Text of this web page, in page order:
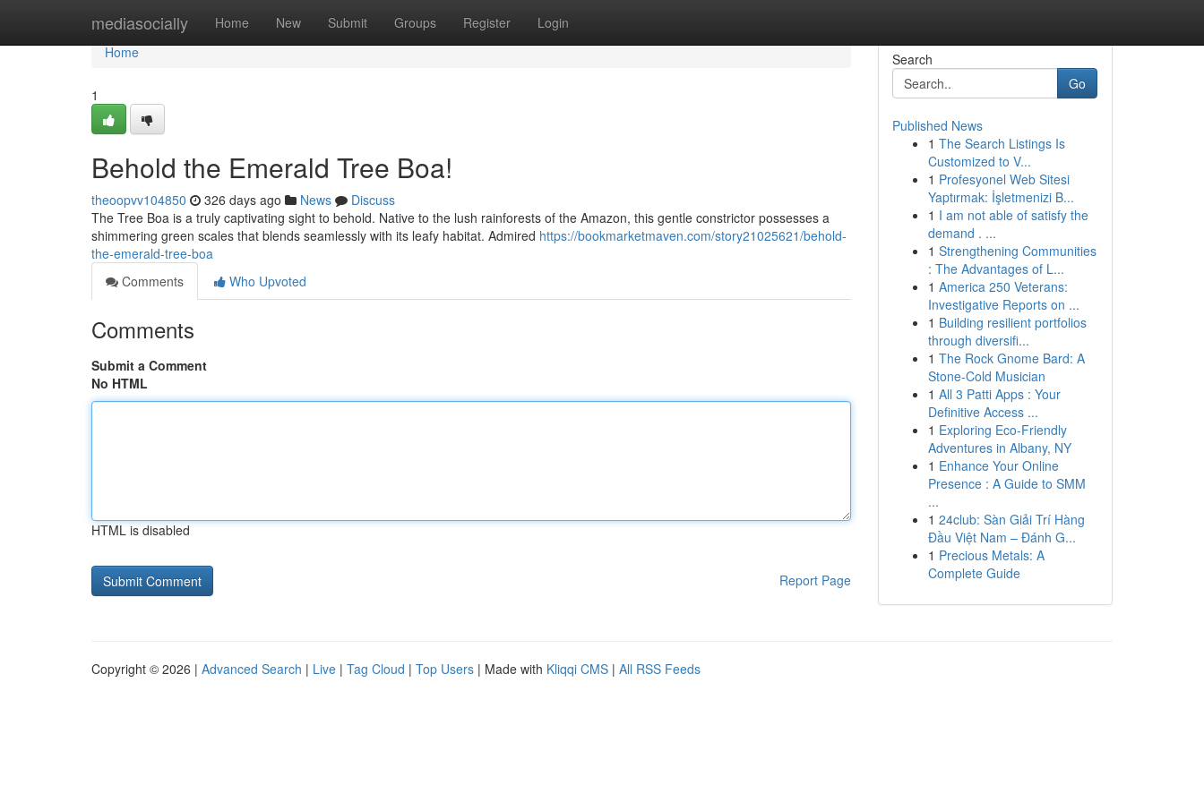
mediasocially Home New Submit Groups Register Login
Home
Home
1
Behold the Emerald Tree Boa!
theoopvv104850 326 days ago News
Discuss
The Tree Boa is a truly captivating sight to behold. Native to the lush rainforests of the Amazon, this gentle constrictor possesses a
shimmering green scales that blends seamlessly with its leafy habitat. Admired https://bookmarketmaven.com/story21025621/behold-
the-emerald-tree-boa
Comments
Who Upvoted
Comments
Submit a Comment
No HTML
HTML is disabled
Report Page
Search
Go
Published News
1 The Search Listings Is
Customized to V...
1 Profesyonel Web Sitesi
Yaptırmak: İşletmenizi B...
1 I am not able of satisfy the
demand . ...
1 Strengthening Communities
: The Advantages of L...
1 America 250 Veterans:
Investigative Reports on ...
1 Building resilient portfolios
through diversifi...
1 The Rock Gnome Bard: A
Stone-Cold Musician
1 All 3 Patti Apps : Your
Definitive Access ...
1 Exploring Eco-Friendly
Adventures in Albany, NY
1 Enhance Your Online
Presence : A Guide to SMM
...
1 24club: Sàn Giải Trí Hàng
Đầu Việt Nam – Đánh G...
1 Precious Metals: A
Complete Guide
Copyright © 2026 | Advanced Search | Live | Tag Cloud | Top Users | Made with Kliqqi CMS | All RSS Feeds